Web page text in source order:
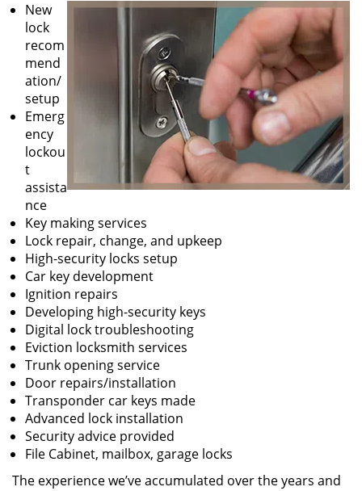
New
lock
recom
mend
ation/
setup
Emerg
ency
lockou
t
assista
nce
Key making services
Lock repair, change, and upkeep
High-security locks setup
Car key development
Ignition repairs
Developing high-security keys
Digital lock troubleshooting
Eviction locksmith services
Trunk opening service
Door repairs/installation
Transponder car keys made
Advanced lock installation
Security advice provided
File Cabinet, mailbox, garage locks
The experience we’ve accumulated over the years and